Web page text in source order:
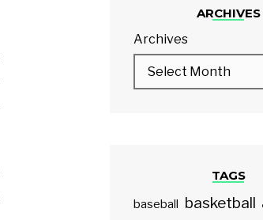
ARCHIVES
Archives
TAGS
baseball basketball